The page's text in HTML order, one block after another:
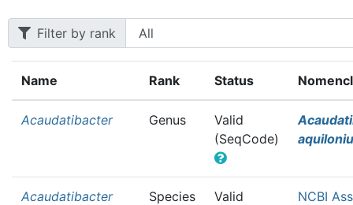
Filter by rank
Name Rank Status
Acaudatibacter Genus
Valid
(SeqCode)
Acaudatibacter
Species
Valid
NCBI